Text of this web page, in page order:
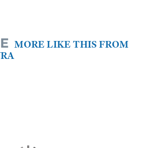
MORE LIKE THIS FROM